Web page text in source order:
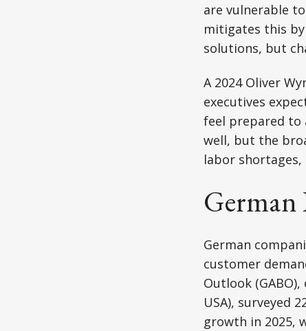
are vulnerable
mitigates this
solutions, but
A 2024 Oliver
executives
feel prepared to
well, but the
labor shortages,
German
German
customer
Outlook
USA), surveyed
growth in 2025,